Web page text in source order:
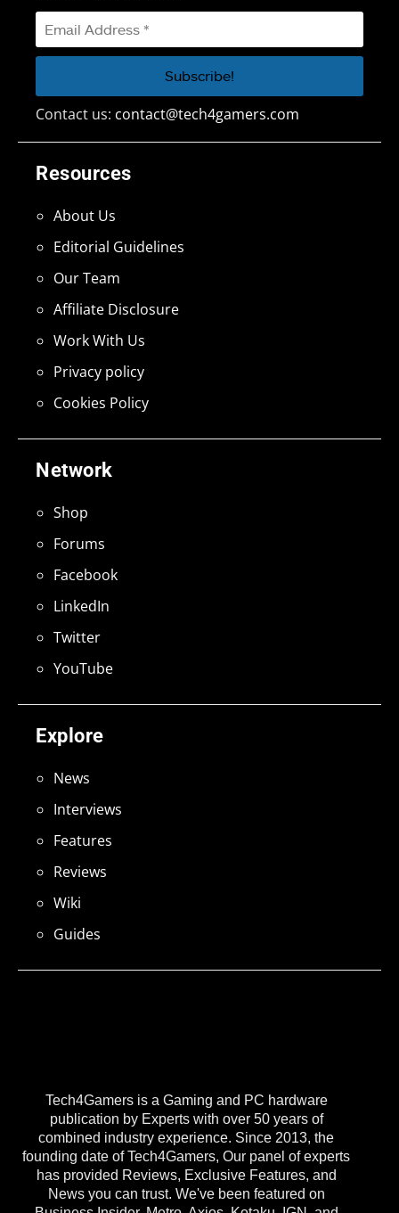
Tech4Gamers is a Gaming and PC hardware
publication by Experts with over 50 years of
combined industry experience. Since 2013, the
founding date of Tech4Gamers, Our panel of experts
has provided Reviews, Exclusive Features, and
News you can trust. We've been featured on
Explore
News
Interviews
Features
Reviews
Wiki
Guides
Network
Shop
Forums
Facebook
LinkedIn
Twitter
YouTube
Resources
About Us
Editorial Guidelines
Our Team
Affiliate Disclosure
Work With Us
Privacy policy
Cookies Policy
Contact us: contact@tech4gamers.com